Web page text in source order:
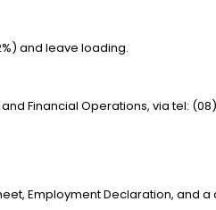
and leave loading.
Financial Operations, via tel:
Employment Declaration, and